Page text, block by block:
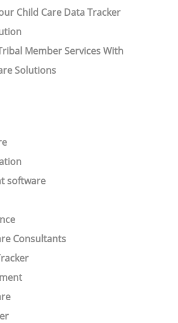
Child Care Data Tracker
Member Services With
Solutions
software
Consultants